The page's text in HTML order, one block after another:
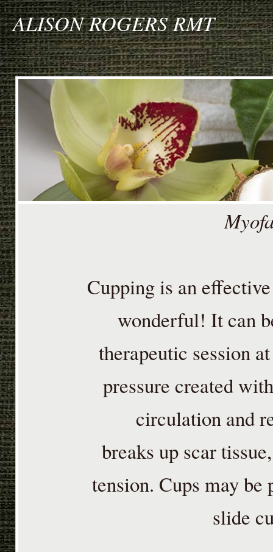
ALISON ROGERS RMT
Cupping is an
wonderful! It can
therapeutic session
pressure created
circulation and
breaks up scar
tension. Cups may
slide